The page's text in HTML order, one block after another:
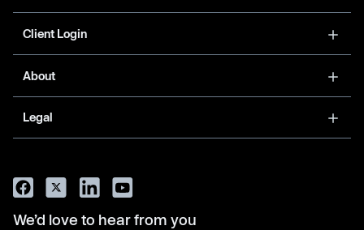
Client Login
About
Legal
We’d love to hear from you